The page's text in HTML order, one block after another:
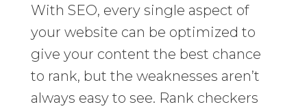
With SEO, every single aspect of
your website can be optimized to
give your content the best chance
to rank, but the weaknesses aren’t
always easy to see. Rank checkers